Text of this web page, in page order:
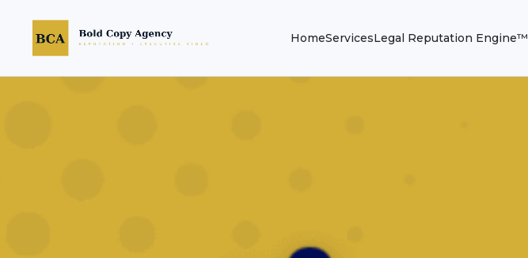
HomeServicesLegal Reputation Engine™